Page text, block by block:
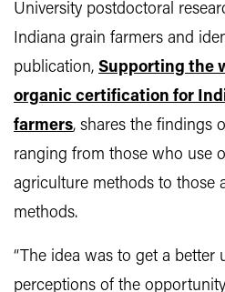
University postdoctoral
Indiana grain farmers and
publication, Supporting the
organic certification for
farmers, shares the findings
ranging from those who use
agriculture methods to those
methods.
“The idea was to get a better
perceptions of the